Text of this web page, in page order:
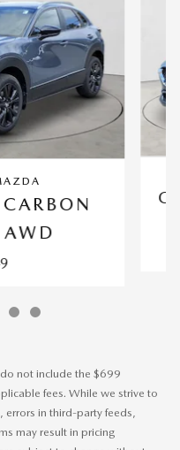
not include the $699
fees. While we strive to
in third-party feeds,
may result in pricing